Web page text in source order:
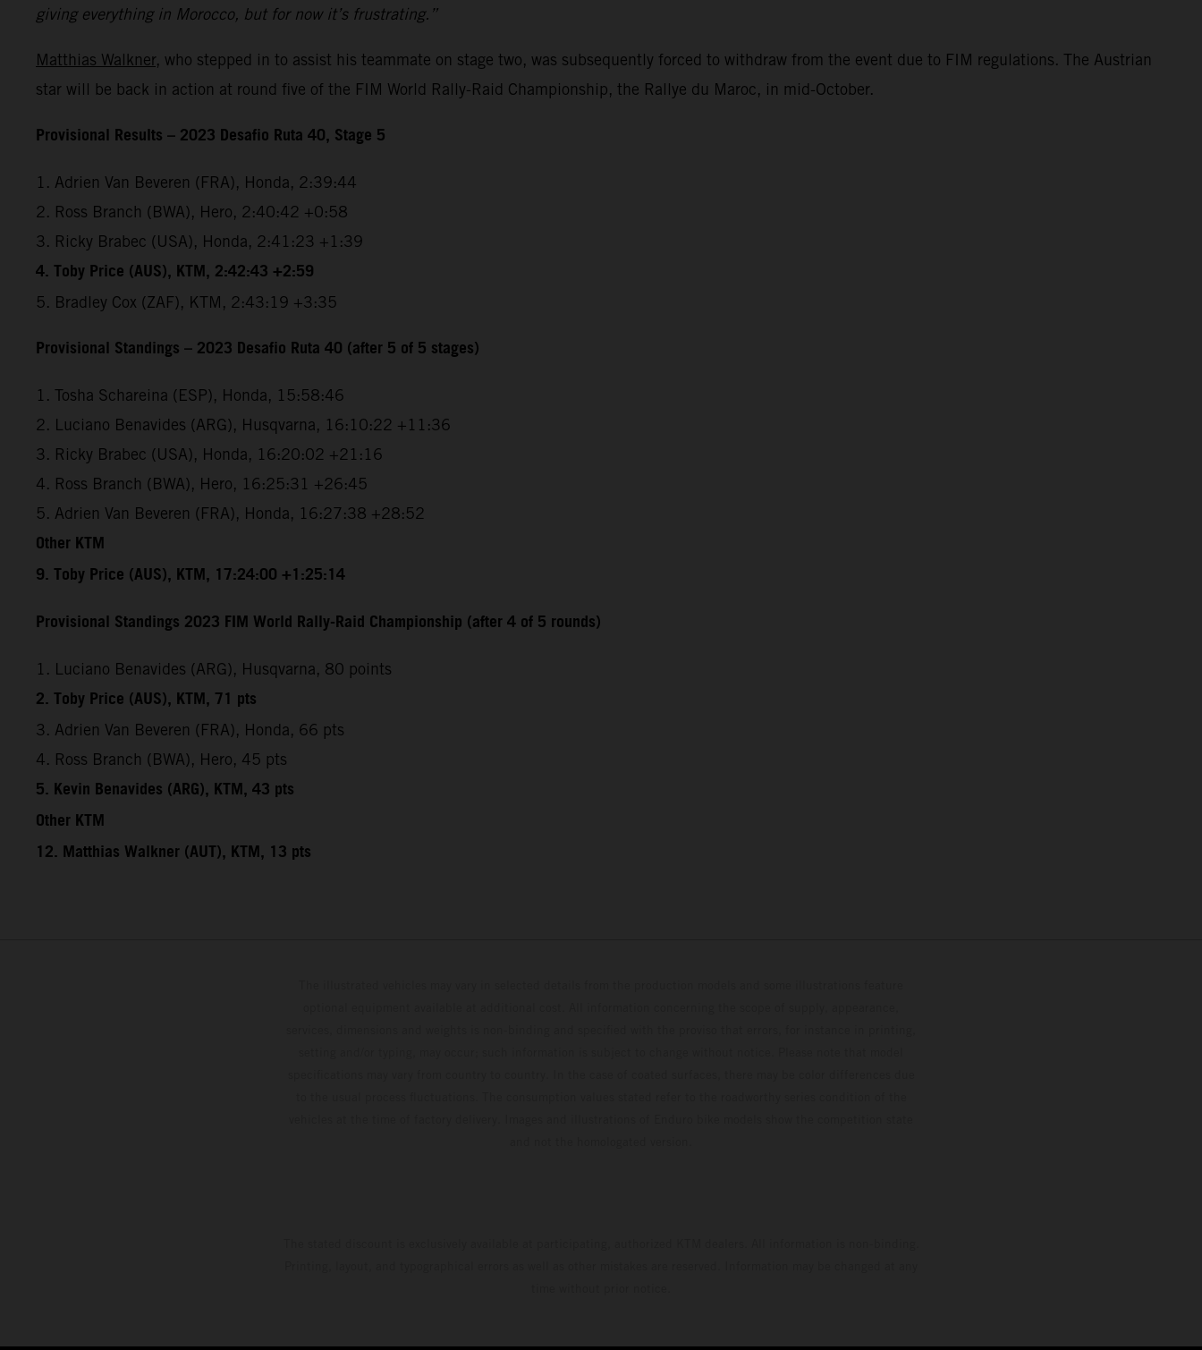
giving everything in Morocco, but for now it’s frustrating.”
Matthias Walkner, who stepped in to assist his teammate on stage two, was subsequently forced to withdraw from the event due to FIM regulations. The Austrian
star will be back in action at round five of the FIM World Rally-Raid Championship, the Rallye du Maroc, in mid-October.
Provisional Results – 2023 Desafio Ruta 40, Stage 5
1. Adrien Van Beveren (FRA), Honda, 2:39:44
2. Ross Branch (BWA), Hero, 2:40:42 +0:58
3. Ricky Brabec (USA), Honda, 2:41:23 +1:39
4. Toby Price (AUS), KTM, 2:42:43 +2:59
5. Bradley Cox (ZAF), KTM, 2:43:19 +3:35
Provisional Standings – 2023 Desafio Ruta 40 (after 5 of 5 stages)
1. Tosha Schareina (ESP), Honda, 15:58:46
2. Luciano Benavides (ARG), Husqvarna, 16:10:22 +11:36
3. Ricky Brabec (USA), Honda, 16:20:02 +21:16
4. Ross Branch (BWA), Hero, 16:25:31 +26:45
5. Adrien Van Beveren (FRA), Honda, 16:27:38 +28:52
Other KTM
9. Toby Price (AUS), KTM, 17:24:00 +1:25:14
Provisional Standings 2023 FIM World Rally-Raid Championship (after 4 of 5 rounds)
1. Luciano Benavides (ARG), Husqvarna, 80 points
2. Toby Price (AUS), KTM, 71 pts
3. Adrien Van Beveren (FRA), Honda, 66 pts
4. Ross Branch (BWA), Hero, 45 pts
5. Kevin Benavides (ARG), KTM, 43 pts
Other KTM
12. Matthias Walkner (AUT), KTM, 13 pts